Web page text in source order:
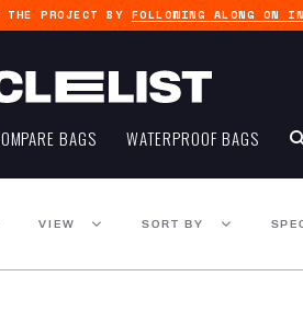
THE PROJECT BY FOLLOWING ALONG ON
BAGS WATERPROOF BAGS
VIEW SORT BY